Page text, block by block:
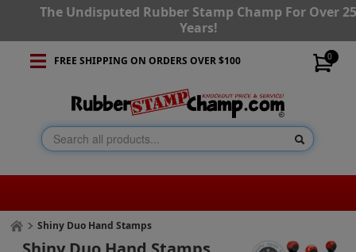
The Undisputed Rubber Stamp Champ For Over
Years!
0
FREE SHIPPING ON ORDERS OVER $100
Shiny Duo Hand Stamps